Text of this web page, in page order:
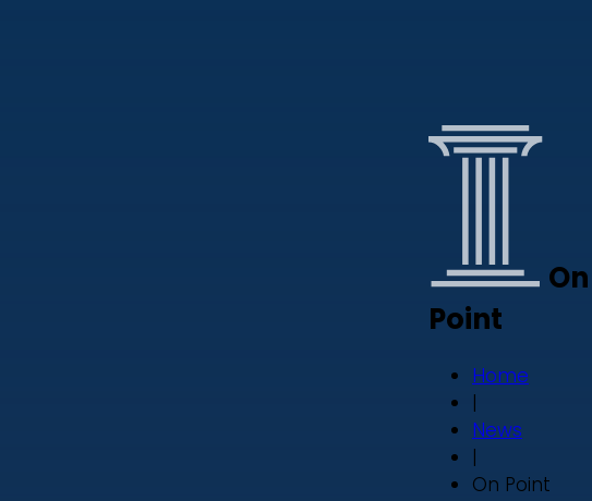
On
Point
Home
|
News
|
On Point